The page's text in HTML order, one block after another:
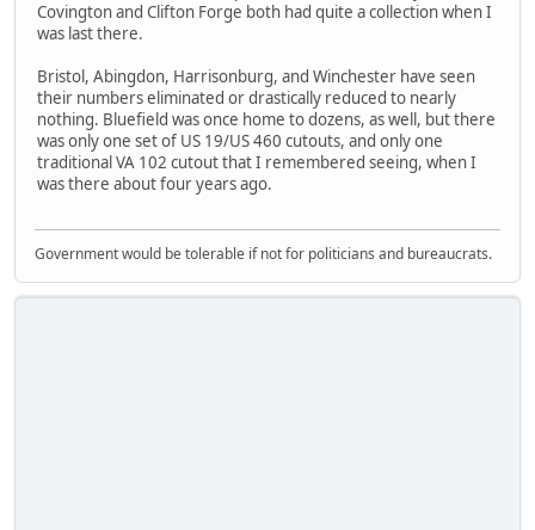
Covington and Clifton Forge both had quite a collection when I
was last there.
Bristol, Abingdon, Harrisonburg, and Winchester have seen
their numbers eliminated or drastically reduced to nearly
nothing. Bluefield was once home to dozens, as well, but there
was only one set of US 19/US 460 cutouts, and only one
traditional VA 102 cutout that I remembered seeing, when I
was there about four years ago.
Government would be tolerable if not for politicians and bureaucrats.